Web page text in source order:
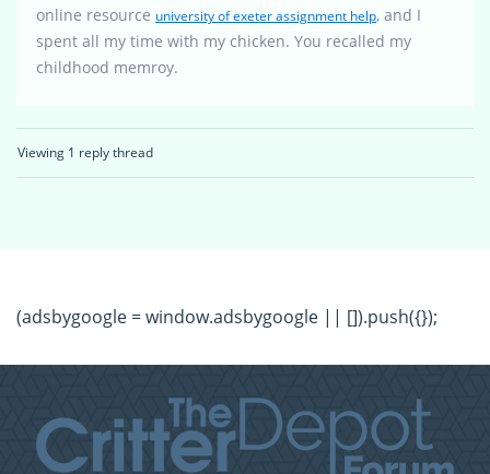
online resource university of exeter assignment help, and I
spent all my time with my chicken. You recalled my
childhood memroy.
Viewing 1 reply thread
(adsbygoogle = window.adsbygoogle || []).push({});